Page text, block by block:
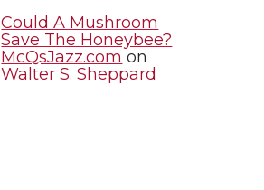
Could A Mushroom
Save The Honeybee?
McQsJazz.com on
Walter S. Sheppard